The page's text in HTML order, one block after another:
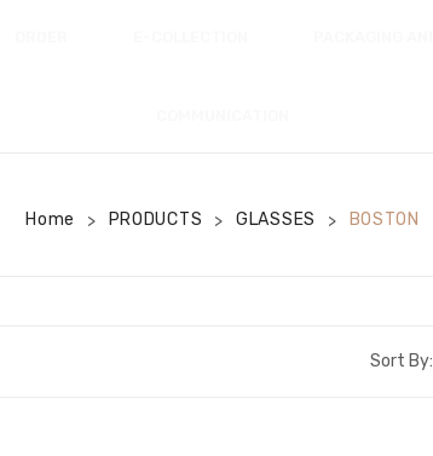
Home > PRODUCTS > GLASSES > BOSTON
Sort By: